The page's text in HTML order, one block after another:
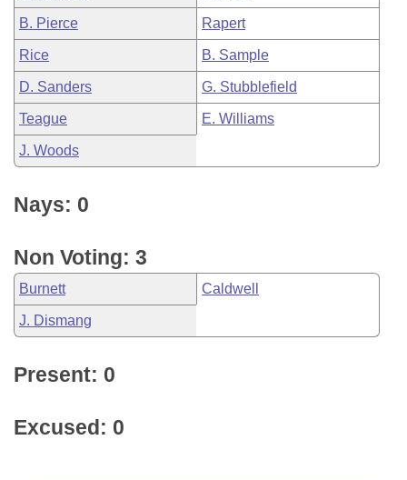
B. Pierce Rapert
Rice B. Sample
D. Sanders G. Stubblefield
Teague E. Williams
J. Woods
Nays: 0
Non Voting: 3
Burnett Caldwell
J. Dismang
Present: 0
Excused: 0